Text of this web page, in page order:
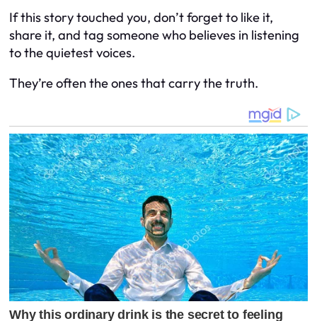
If this story touched you, don’t forget to like it,
share it, and tag someone who believes in listening
to the quietest voices.
They’re often the ones that carry the truth.